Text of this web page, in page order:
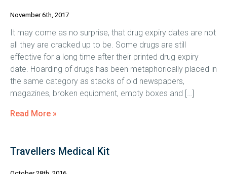
November 6th, 2017
It may come as no surprise, that drug expiry dates are not
all they are cracked up to be. Some drugs are still
effective for a long time after their printed drug expiry
date. Hoarding of drugs has been metaphorically placed in
the same category as stacks of old newspapers,
magazines, broken equipment, empty boxes and […]
Read More »
Travellers Medical Kit